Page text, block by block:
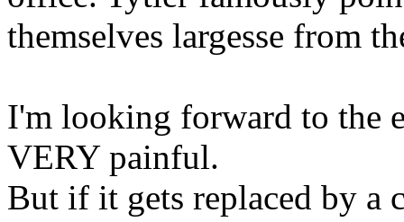
themselves largesse from
I'm looking forward to the
VERY painful.
But if it gets replaced by a